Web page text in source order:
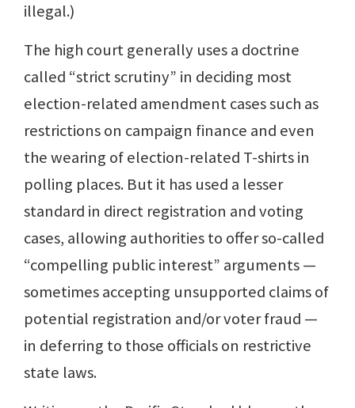
illegal.)
The high court generally uses a doctrine
called “strict scrutiny” in deciding most
election-related amendment cases such as
restrictions on campaign finance and even
the wearing of election-related T-shirts in
polling places. But it has used a lesser
standard in direct registration and voting
cases, allowing authorities to offer so-called
“compelling public interest” arguments —
sometimes accepting unsupported claims of
potential registration and/or voter fraud —
in deferring to those officials on restrictive
state laws.